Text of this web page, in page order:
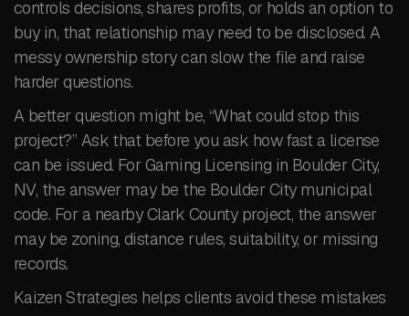
controls decisions, shares profits, or holds an option to
buy in, that relationship may need to be disclosed. A
messy ownership story can slow the file and raise
harder questions.
A better question might be, “What could stop this
project?” Ask that before you ask how fast a license
can be issued. For Gaming Licensing in Boulder City,
NV, the answer may be the Boulder City municipal
code. For a nearby Clark County project, the answer
may be zoning, distance rules, suitability, or missing
records.
Kaizen Strategies helps clients avoid these mistakes